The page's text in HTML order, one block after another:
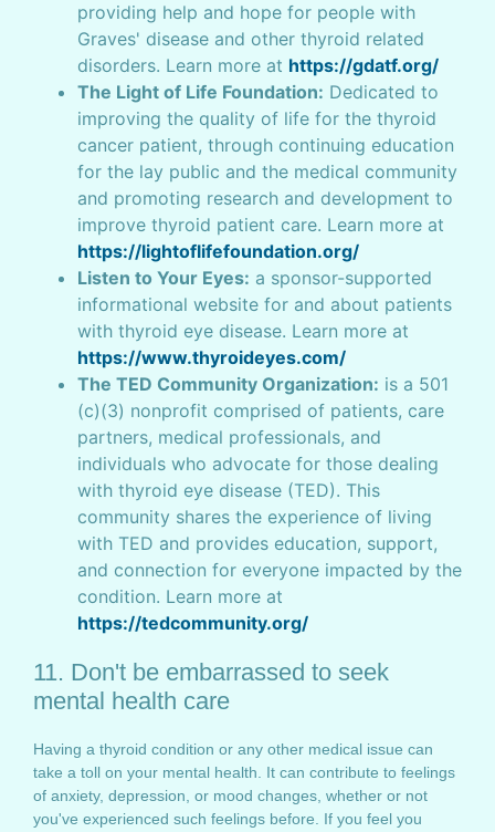
providing help and hope for people with
Graves' disease and other thyroid related
disorders. Learn more at https://gdatf.org/
The Light of Life Foundation: Dedicated to
improving the quality of life for the thyroid
cancer patient, through continuing education
for the lay public and the medical community
and promoting research and development to
improve thyroid patient care. Learn more at
https://lightoflifefoundation.org/
Listen to Your Eyes: a sponsor-supported
informational website for and about patients
with thyroid eye disease. Learn more at
https://www.thyroideyes.com/
The TED Community Organization: is a 501
(c)(3) nonprofit comprised of patients, care
partners, medical professionals, and
individuals who advocate for those dealing
with thyroid eye disease (TED). This
community shares the experience of living
with TED and provides education, support,
and connection for everyone impacted by the
condition. Learn more at
https://tedcommunity.org/
11. Don't be embarrassed to seek
mental health care
Having a thyroid condition or any other medical issue can
take a toll on your mental health. It can contribute to feelings
of anxiety, depression, or mood changes, whether or not
you've experienced such feelings before. If you feel you